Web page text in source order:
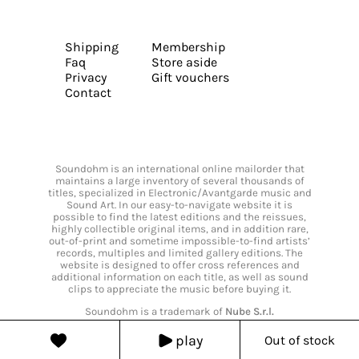
play Out of stock
Shipping
Faq
Privacy
Contact
Membership
Store aside
Gift vouchers
Soundohm is an international online mailorder that
maintains a large inventory of several thousands of
titles, specialized in Electronic/Avantgarde music and
Sound Art. In our easy-to-navigate website it is
possible to find the latest editions and the reissues,
highly collectible original items, and in addition rare,
out-of-print and sometime impossible-to-find artists’
records, multiples and limited gallery editions. The
website is designed to offer cross references and
additional information on each title, as well as sound
clips to appreciate the music before buying it.
Soundohm is a trademark of Nube S.r.l.